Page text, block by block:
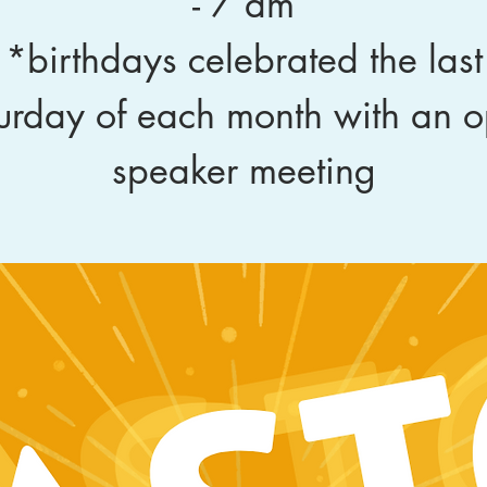
*birthdays celebrated the last
of each month with an
speaker meeting